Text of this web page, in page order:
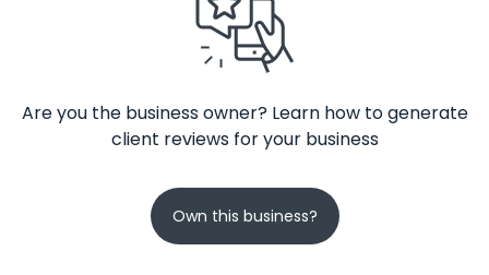
Are you the business owner? Learn how to generate
client reviews for your business
Own this business?